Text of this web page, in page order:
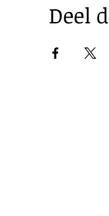
Deel